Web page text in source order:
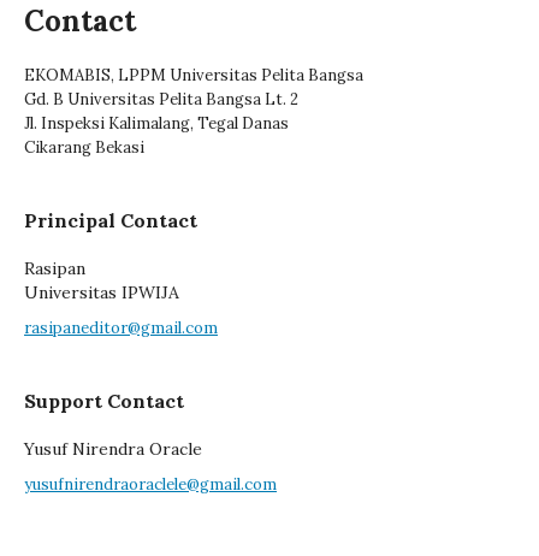
Contact
EKOMABIS, LPPM Universitas Pelita Bangsa
Gd. B Universitas Pelita Bangsa Lt. 2
Jl. Inspeksi Kalimalang, Tegal Danas
Cikarang Bekasi
Principal Contact
Rasipan
Universitas IPWIJA
rasipaneditor@gmail.com
Support Contact
Yusuf Nirendra Oracle
yusufnirendraoraclele@gmail.com